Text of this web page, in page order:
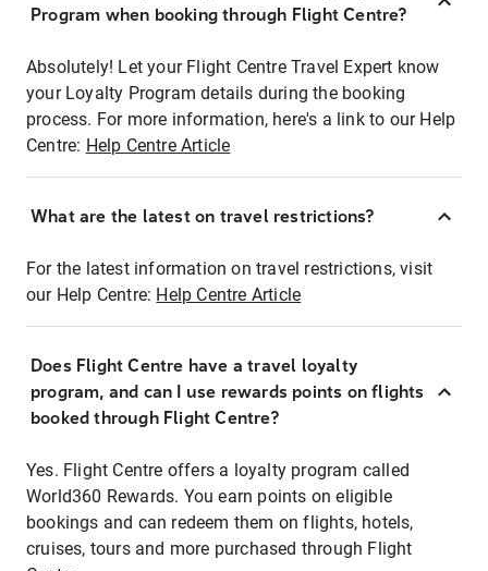
Program when booking through Flight Centre?
Absolutely! Let your Flight Centre Travel Expert know
your Loyalty Program details during the booking
process. For more information, here's a link to our Help
Centre: Help Centre Article
What are the latest on travel restrictions?
For the latest information on travel restrictions, visit
our Help Centre: Help Centre Article
Does Flight Centre have a travel loyalty
program, and can I use rewards points on flights
booked through Flight Centre?
Yes. Flight Centre offers a loyalty program called
World360 Rewards. You earn points on eligible
bookings and can redeem them on flights, hotels,
cruises, tours and more purchased through Flight